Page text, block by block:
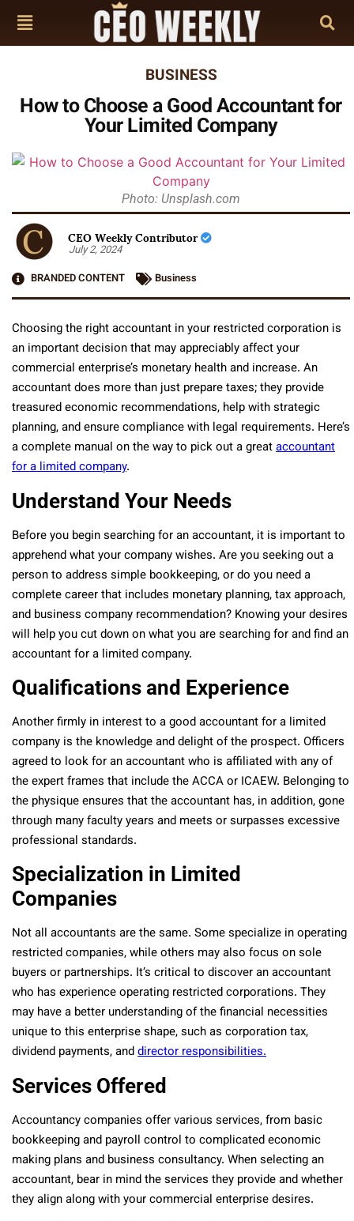
BUSINESS
How to Choose a Good Accountant for
Your Limited Company
Photo: Unsplash.com
CEO Weekly Contributor
July 2, 2024
BRANDED CONTENT
Business
Choosing the right accountant in your restricted corporation is
an important decision that may appreciably affect your
commercial enterprise’s monetary health and increase. An
accountant does more than just prepare taxes; they provide
treasured economic recommendations, help with strategic
planning, and ensure compliance with legal requirements. Here’s
a complete manual on the way to pick out a greataccountant
for a limited company.
Understand Your Needs
Before you begin searching for an accountant, it is important to
apprehend what your company wishes. Are you seeking out a
person to address simple bookkeeping, or do you need a
complete career that includes monetary planning, tax approach,
and business company recommendation? Knowing your desires
will help you cut down on what you are searching for and find an
accountant for a limited company.
Qualifications and Experience
Another firmly in interest to a good accountant for a limited
company is the knowledge and delight of the prospect. Officers
agreed to look for an accountant who is affiliated with any of
the expert frames that include the ACCA or ICAEW. Belonging to
the physique ensures that the accountant has, in addition, gone
through many faculty years and meets or surpasses excessive
professional standards.
Specialization in Limited
Companies
Not all accountants are the same. Some specialize in operating
restricted companies, while others may also focus on sole
buyers or partnerships. It’s critical to discover an accountant
who has experience operating restricted corporations. They
may have a better understanding of the financial necessities
unique to this enterprise shape, such as corporation tax,
dividend payments, anddirector responsibilities.
Services Offered
Accountancy companies offer various services, from basic
bookkeeping and payroll control to complicated economic
making plans and business consultancy. When selecting an
accountant, bear in mind the services they provide and whether
they align along with your commercial enterprise desires.